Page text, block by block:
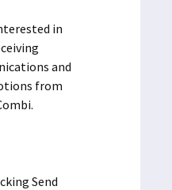
in
and
from
Send